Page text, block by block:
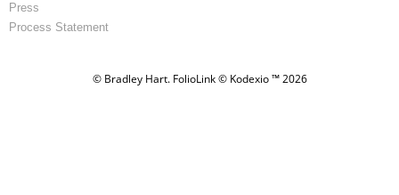
Press
Process Statement
© Bradley Hart. FolioLink© Kodexio ™ 2026